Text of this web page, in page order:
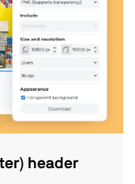
header